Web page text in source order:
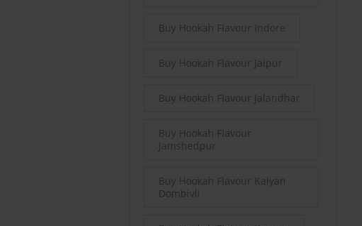
Buy Hookah Flavour Indore
Buy Hookah Flavour Jaipur
Buy Hookah Flavour Jalandhar
Buy Hookah Flavour
Jamshedpur
Buy Hookah Flavour Kalyan
Dombivli